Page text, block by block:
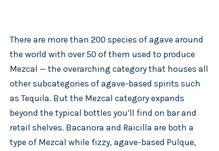
There are more than 200 species of agave around
the world with over 50 of them used to produce
Mezcal — the overarching category that houses all
other subcategories of agave-based spirits such
as Tequila. But the Mezcal category expands
beyond the typical bottles you’ll find on bar and
retail shelves. Bacanora and Raicilla are both a
type of Mezcal while fizzy, agave-based Pulque,